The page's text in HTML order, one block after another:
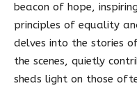
beacon of hope,
principles of equality
delves into the stories
the scenes, quietly
sheds light on those